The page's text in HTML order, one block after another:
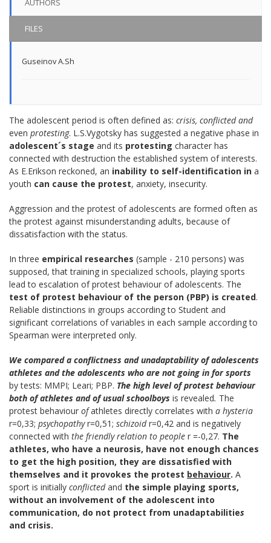
AUTHORS
FILES
Guseinov A.Sh
The adolescent period is often defined as: crisis, conflicted and
even protesting. L.S.Vygotsky has suggested a negative phase in
adolescent´s stage and its protesting character has
connected with destruction the established system of interests.
As E.Erikson reckoned, an inability to self-identification in a
youth can cause the protest, anxiety, insecurity.
Aggression and the protest of adolescents are formed often as
the protest against misunderstanding adults, because of
dissatisfaction with the status.
In three empirical researches (sample - 210 persons) was
supposed, that training in specialized schools, playing sports
lead to escalation of protest behaviour of adolescents. The
test of protest behaviour of the person (PBP) is created.
Reliable distinctions in groups according to Student and
significant correlations of variables in each sample according to
Spearman were interpreted only.
We compared a conflictness andunadaptability of adolescents
athletes and the adolescents who are not going in for sports
by tests: MMPI; Leari; PBP. The high level of protest behaviour
both ofathletes and of usual schoolboys is revealed. The
protest behaviour ofathletes directly correlates with a hysteria
r=0,33; psychopathyr=0,51; schizoidr=0,42 and is negatively
connected with the friendly relation to people r =-0,27. The
athletes, who have a neurosis, have not enough chances
to get the high position, they are dissatisfied with
themselves and it provokes the protest behaviour. A
sport is initially conflictedand the simple playing sports,
without an involvement of the adolescent into
communication, do not protect from unadaptabilities
and crisis.